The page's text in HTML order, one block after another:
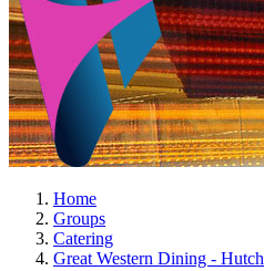
Home
Groups
Catering
Great Western Dining -